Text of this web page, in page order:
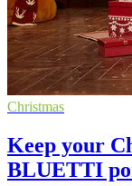
Christmas
Keep your
BLUETTI